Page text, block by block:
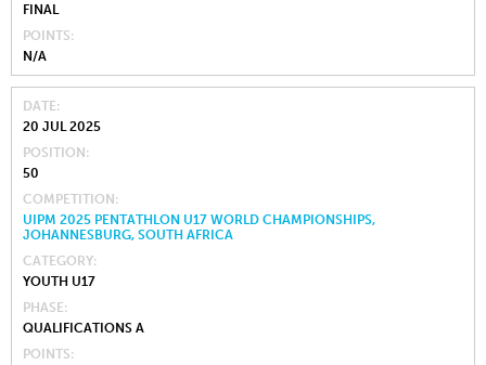
FINAL
POINTS
N/A
DATE
20 JUL 2025
POSITION
50
COMPETITION
UIPM 2025 PENTATHLON U17 WORLD CHAMPIONSHIPS,
JOHANNESBURG, SOUTH AFRICA
CATEGORY
YOUTH U17
PHASE
QUALIFICATIONS A
POINTS